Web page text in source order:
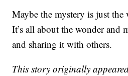
Maybe the mystery is just the
It’s all about the wonder and
and sharing it with others.
This story originally